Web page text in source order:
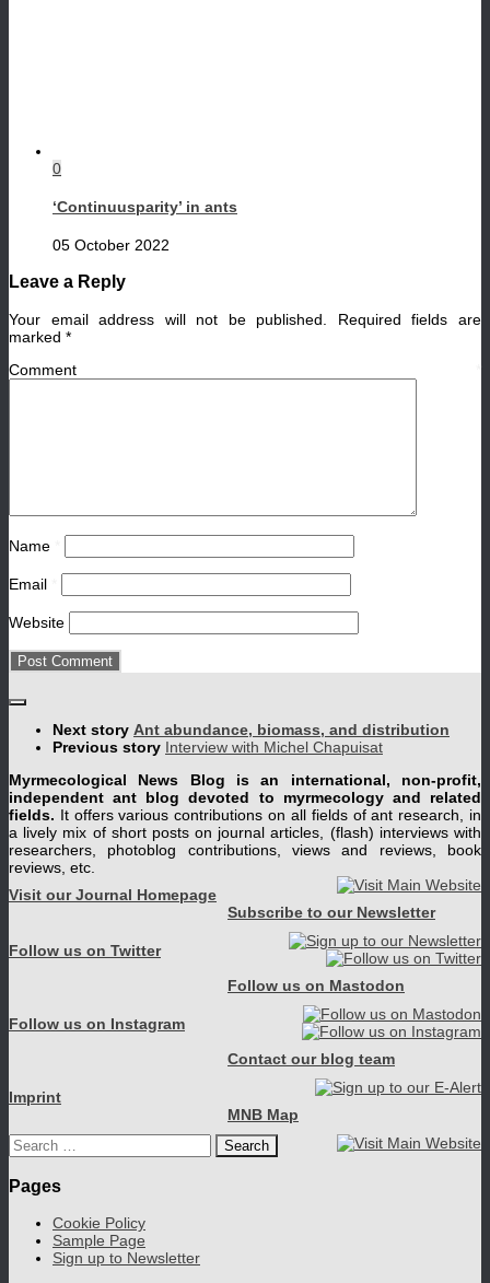
0
‘Continuusparity’ in ants
05 October 2022
Leave a Reply
Your email address will not be published.
Required fields are
marked *
Comment
Name
Email
Website
Next story Ant abundance, biomass, and distribution
Previous story Interview with Michel Chapuisat
Myrmecological News Blog is an international, non-profit,
independent ant blog devoted to myrmecology and related
fields. It offers various contributions on all fields of ant research, in
a lively mix of short posts on journal articles, (flash) interviews with
researchers, photoblog contributions, views and reviews, book
reviews, etc.
Visit our Journal Homepage
Subscribe to our Newsletter
Follow us on Twitter
Follow us on Mastodon
Follow us on Instagram
Contact our blog team
Imprint
MNB Map
Search
for:
Pages
Cookie Policy
Sample Page
Sign up to Newsletter